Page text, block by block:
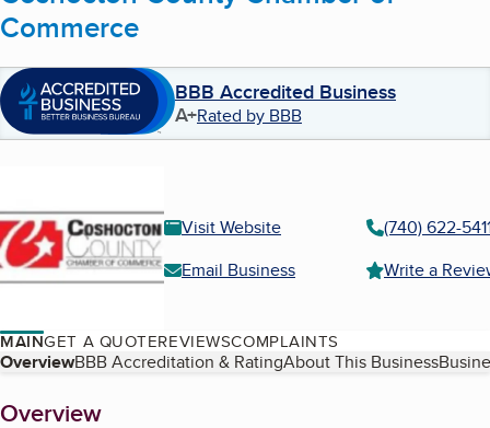
Commerce
BBB Accredited Business
A+Rated by BBB
Visit Website
(740) 622-
Email Business
Write a
MAINGET A QUOTEREVIEWSCOMPLAINTS
Table of Contents
OverviewBBB Accreditation & RatingAbout This Business
Overview